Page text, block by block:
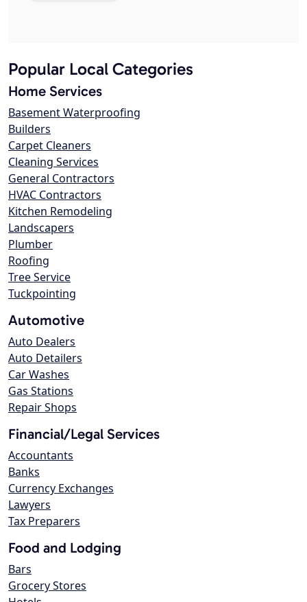
Popular Local Categories
Home Services
Basement Waterproofing
Builders
Carpet Cleaners
Cleaning Services
General Contractors
HVAC Contractors
Kitchen Remodeling
Landscapers
Plumber
Roofing
Tree Service
Tuckpointing
Automotive
Auto Dealers
Auto Detailers
Car Washes
Gas Stations
Repair Shops
Financial/Legal Services
Accountants
Banks
Currency Exchanges
Lawyers
Tax Preparers
Food and Lodging
Bars
Grocery Stores